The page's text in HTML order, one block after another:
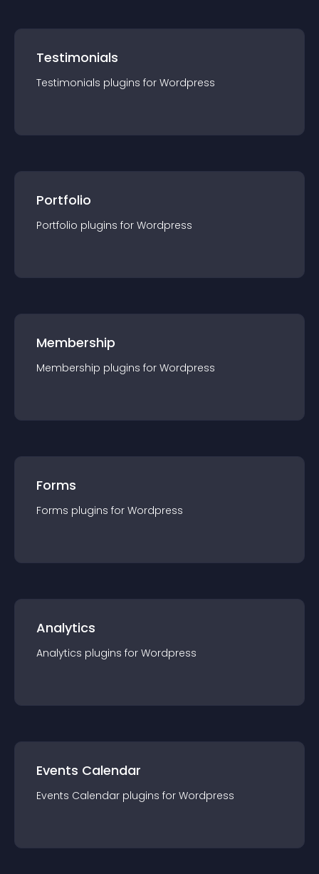
Testimonials
Testimonials plugins for Wordpress
Portfolio
Portfolio plugins for Wordpress
Membership
Membership plugins for Wordpress
Forms
Forms plugins for Wordpress
Analytics
Analytics plugins for Wordpress
Events Calendar
Events Calendar plugins for Wordpress